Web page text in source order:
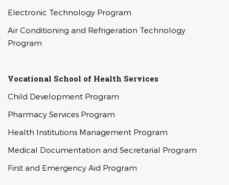
Electronic Technology Program
Air Conditioning and Refrigeration Technology
Program
Vocational School of Health Services
Child Development Program
Pharmacy Services Program
Health Institutions Management Program
Medical Documentation and Secretarial Program
First and Emergency Aid Program